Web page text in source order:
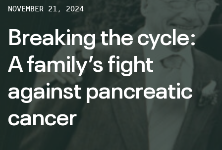
NOVEMBER 21, 2024
Breaking the cycle:
A family’s fight
against pancreatic
cancer